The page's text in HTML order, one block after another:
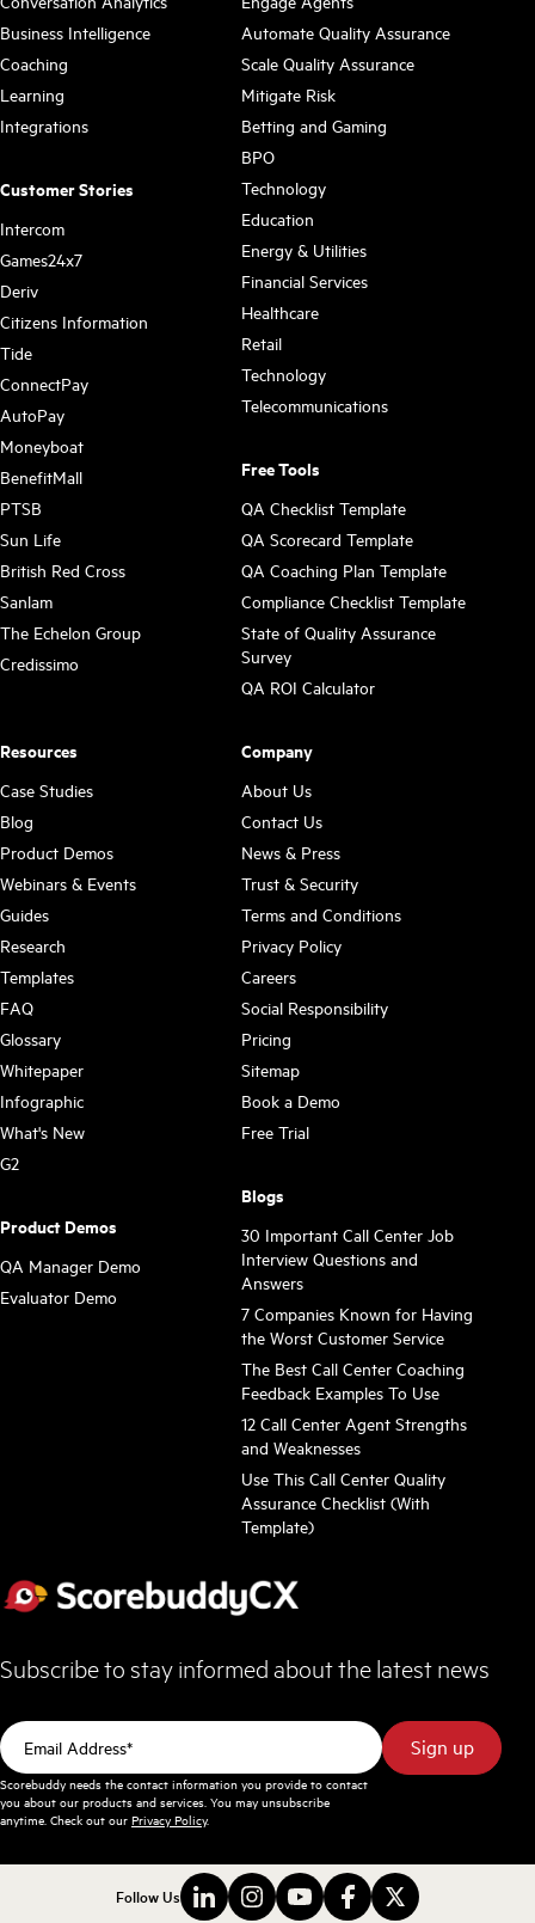
Business Intelligence
Coaching
Learning
Integrations
Customer Stories
Intercom
Games24x7
Deriv
Citizens Information
Tide
ConnectPay
AutoPay
Moneyboat
BenefitMall
PTSB
Sun Life
British Red Cross
Sanlam
The Echelon Group
Credissimo
Automate Quality Assurance
Scale Quality Assurance
Mitigate Risk
Betting and Gaming
BPO
Technology
Education
Energy & Utilities
Financial Services
Healthcare
Retail
Technology
Telecommunications
Free Tools
QA Checklist Template
QA Scorecard Template
QA Coaching Plan Template
Compliance Checklist Template
State of Quality Assurance
Survey
QA ROI Calculator
Resources
Case Studies
Blog
Product Demos
Webinars & Events
Guides
Research
Templates
FAQ
Glossary
Whitepaper
Infographic
What's New
G2
Product Demos
QA Manager Demo
Evaluator Demo
Company
About Us
Contact Us
News & Press
Trust & Security
Terms and Conditions
Privacy Policy
Careers
Social Responsibility
Pricing
Sitemap
Book a Demo
Free Trial
Blogs
30 Important Call Center Job
Interview Questions and
Answers
7 Companies Known for Having
the Worst Customer Service
The Best Call Center Coaching
Feedback Examples To Use
12 Call Center Agent Strengths
and Weaknesses
Use This Call Center Quality
Assurance Checklist (With
Template)
Subscribe to stay informed about the latest news
Scorebuddy needs the contact information you provide to contact
you about our products and services. You may unsubscribe
anytime. Check out our Privacy Policy.
Follow Us